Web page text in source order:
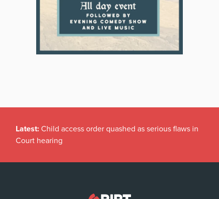
Latest: Child access order quashed as serious flaws in
Court hearing